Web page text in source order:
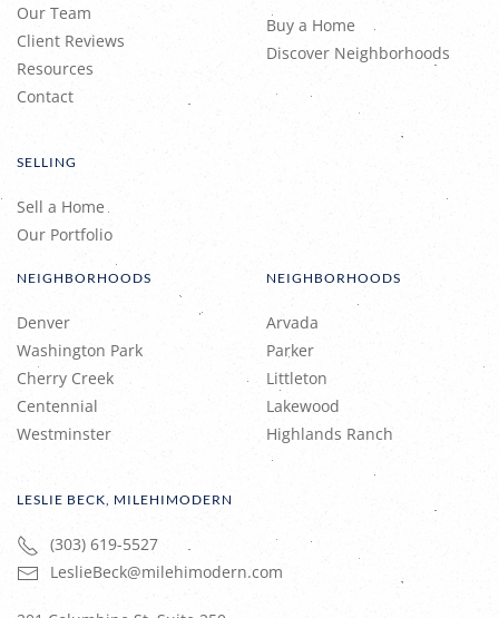
Our Team
Client Reviews
Resources
Contact
Buy a Home
Discover Neighborhoods
SELLING
Sell a Home
Our Portfolio
NEIGHBORHOODS
Denver
Washington Park
Cherry Creek
Centennial
Westminster
NEIGHBORHOODS
Arvada
Parker
Littleton
Lakewood
Highlands Ranch
LESLIE BECK, MILEHIMODERN
(303) 619-5527
LeslieBeck@milehimodern.com